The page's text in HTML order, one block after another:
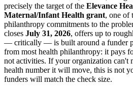
precisely the target of the Elevance
Maternal/Infant Health grant, one of
philanthropy commitments to the
closes July 31, 2026, offers up to
— critically — is built around a funder
from most health philanthropy: it pays
not activities. If your organization can't
health number it will move, this is not
funders will match the check size.